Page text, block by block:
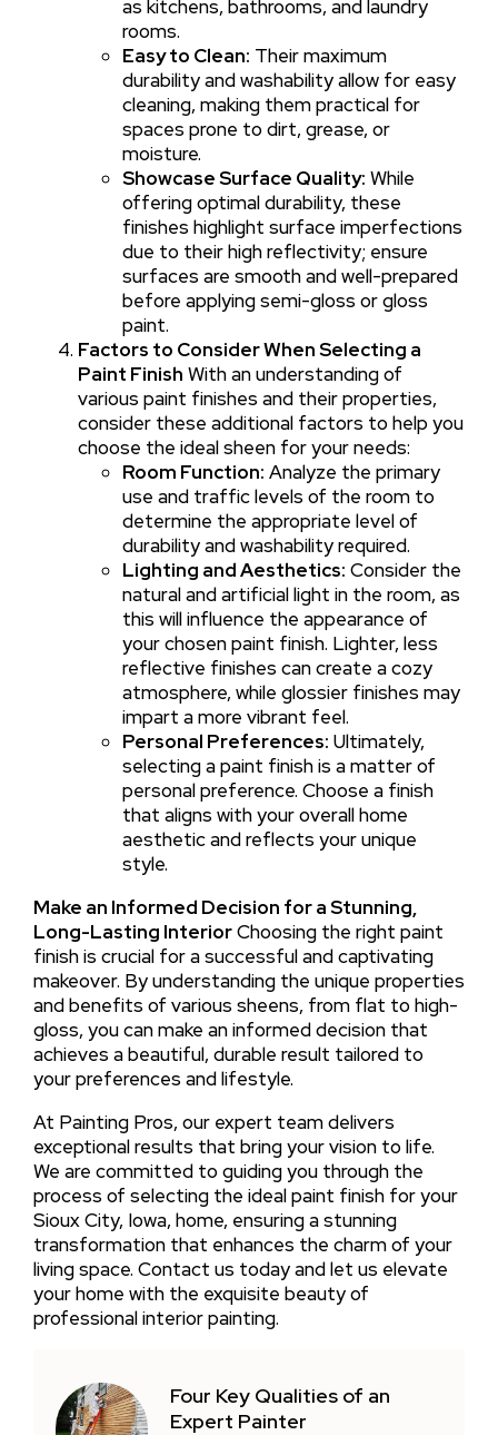
as kitchens, bathrooms, and laundry
rooms.
Easy to Clean: Their maximum
durability and washability allow for easy
cleaning, making them practical for
spaces prone to dirt, grease, or
moisture.
Showcase Surface Quality: While
offering optimal durability, these
finishes highlight surface imperfections
due to their high reflectivity; ensure
surfaces are smooth and well-prepared
before applying semi-gloss or gloss
paint.
Factors to Consider When Selecting a
Paint Finish With an understanding of
various paint finishes and their properties,
consider these additional factors to help you
choose the ideal sheen for your needs:
Room Function: Analyze the primary
use and traffic levels of the room to
determine the appropriate level of
durability and washability required.
Lighting and Aesthetics: Consider the
natural and artificial light in the room, as
this will influence the appearance of
your chosen paint finish. Lighter, less
reflective finishes can create a cozy
atmosphere, while glossier finishes may
impart a more vibrant feel.
Personal Preferences: Ultimately,
selecting a paint finish is a matter of
personal preference. Choose a finish
that aligns with your overall home
aesthetic and reflects your unique
style.
Make an Informed Decision for a Stunning,
Long-Lasting InteriorChoosing the right paint
finish is crucial for a successful and captivating
makeover. By understanding the unique properties
and benefits of various sheens, from flat to high-
gloss, you can make an informed decision that
achieves a beautiful, durable result tailored to
your preferences and lifestyle.
At Painting Pros, our expert team delivers
exceptional results that bring your vision to life.
We are committed to guiding you through the
process of selecting the ideal paint finish for your
Sioux City, Iowa, home, ensuring a stunning
transformation that enhances the charm of your
living space. Contact us today and let us elevate
your home with the exquisite beauty of
professional interior painting.
Four Key Qualities of an
Expert Painter